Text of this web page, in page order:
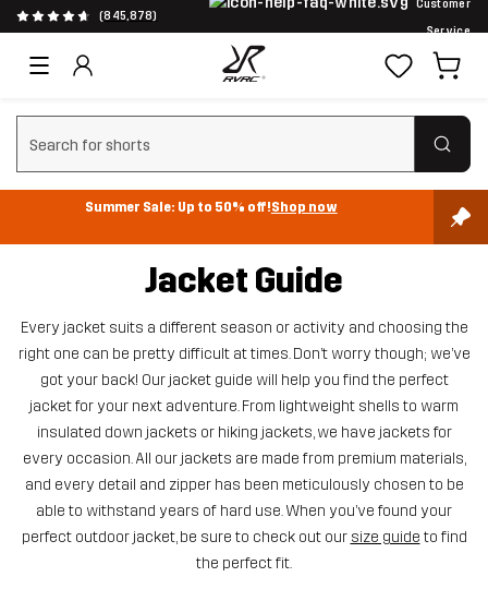
(845,878)
Customer
Service
Clear search
Summer Sale: Up to 50% off!Shop now
Jacket Guide
Every jacket suits a different season or activity and choosing the
right one can be pretty difficult at times. Don’t worry though; we’ve
got your back! Our jacket guide will help you find the perfect
jacket for your next adventure. From lightweight shells to warm
insulated down jackets or hiking jackets, we have jackets for
every occasion. All our jackets are made from premium materials,
and every detail and zipper has been meticulously chosen to be
able to withstand years of hard use. When you’ve found your
perfect outdoor jacket, be sure to check out our size guide to find
the perfect fit.